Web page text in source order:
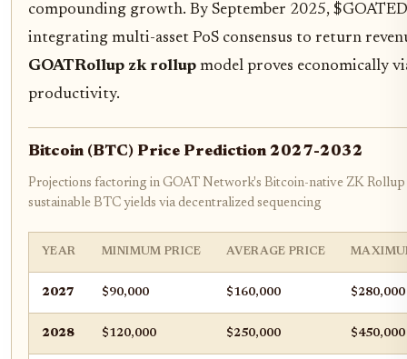
compounding growth. By September 2025,
integrating multi-asset PoS consensus to return
GOATRollup zk rollup model proves economically
productivity.
Bitcoin (BTC) Price Prediction 2027-2032
Projections factoring in GOAT Network's Bitcoin-native ZK
sustainable BTC yields via decentralized sequencing
YEAR MINIMUM PRICE AVERAGE PRICE
2027 $90,000 $160,000 $280,000
2028 $120,000 $250,000 $450,000